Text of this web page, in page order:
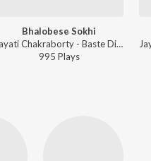
Bhalobese Sokhi
Jayati Chakraborty - Baste Dio Kachhe
995 Plays